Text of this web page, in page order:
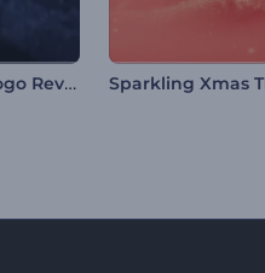
Black Sand Logo Reveal